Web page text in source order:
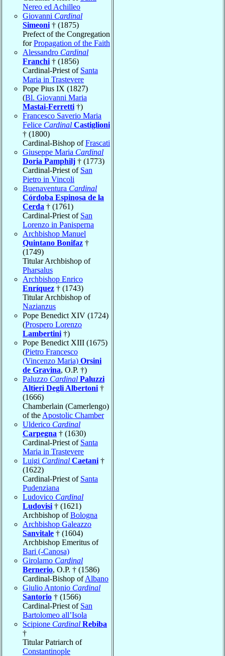
Nereo ed Achilleo
Giovanni Cardinal
Simeoni † (1875)
Prefect of the Congregation
forPropagation of the Faith
Alessandro Cardinal
Franchi † (1856)
Cardinal-Priest of Santa
Maria in Trastevere
Pope Pius IX (1827)
(Bl. Giovanni Maria
Mastai-Ferretti †)
Francesco Saverio Maria
Felice Cardinal Castiglioni
† (1800)
Cardinal-Bishop ofFrascati
Giuseppe Maria Cardinal
Doria Pamphilj † (1773)
Cardinal-Priest of San
Pietro in Vincoli
Buenaventura Cardinal
Córdoba Espinosa de la
Cerda † (1761)
Cardinal-Priest of San
Lorenzo in Panisperna
Archbishop Manuel
Quintano Bonifaz †
(1749)
Titular Archbishop of
Pharsalus
Archbishop Enrico
Enríquez † (1743)
Titular Archbishop of
Nazianzus
Pope Benedict XIV (1724)
(Prospero Lorenzo
Lambertini †)
Pope Benedict XIII (1675)
(Pietro Francesco
(Vincenzo Maria) Orsini
de Gravina, O.P. †)
Paluzzo Cardinal Paluzzi
Altieri Degli Albertoni †
(1666)
Chamberlain (Camerlengo)
of the Apostolic Chamber
Ulderico Cardinal
Carpegna † (1630)
Cardinal-Priest of Santa
Maria in Trastevere
Luigi Cardinal Caetani †
(1622)
Cardinal-Priest of Santa
Pudenziana
Ludovico Cardinal
Ludovisi † (1621)
Archbishop ofBologna
Archbishop Galeazzo
Sanvitale † (1604)
Archbishop Emeritus of
Bari (-Canosa)
Girolamo Cardinal
Bernerio, O.P. † (1586)
Cardinal-Bishop ofAlbano
Giulio Antonio Cardinal
Santorio † (1566)
Cardinal-Priest of San
Bartolomeo all’Isola
Scipione Cardinal Rebiba
†
Titular Patriarch of
Constantinople